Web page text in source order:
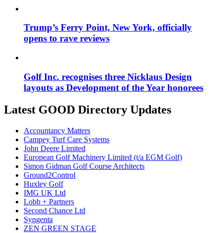
Trump’s Ferry Point, New York, officially
opens to rave reviews
Golf Inc. recognises three Nicklaus Design
layouts as Development of the Year honorees
Latest GOOD Directory Updates
Accountancy Matters
Campey Turf Care Systems
John Deere Limited
European Golf Machinery Limited (t/a EGM Golf)
Simon Gidman Golf Course Architects
Ground2Control
Huxley Golf
IMG UK Ltd
Lobb + Partners
Second Chance Ltd
Syngenta
ZEN GREEN STAGE